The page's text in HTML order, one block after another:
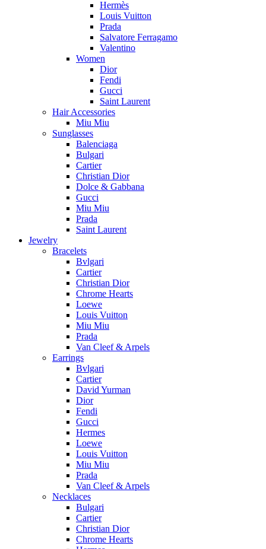
Hermès
Louis Vuitton
Prada
Salvatore Ferragamo
Valentino
Women
Dior
Fendi
Gucci
Saint Laurent
Hair Accessories
Miu Miu
Sunglasses
Balenciaga
Bulgari
Cartier
Christian Dior
Dolce & Gabbana
Gucci
Miu Miu
Prada
Saint Laurent
Jewelry
Bracelets
Bvlgari
Cartier
Christian Dior
Chrome Hearts
Loewe
Louis Vuitton
Miu Miu
Prada
Van Cleef & Arpels
Earrings
Bvlgari
Cartier
David Yurman
Dior
Fendi
Gucci
Hermes
Loewe
Louis Vuitton
Miu Miu
Prada
Van Cleef & Arpels
Necklaces
Bulgari
Cartier
Christian Dior
Chrome Hearts